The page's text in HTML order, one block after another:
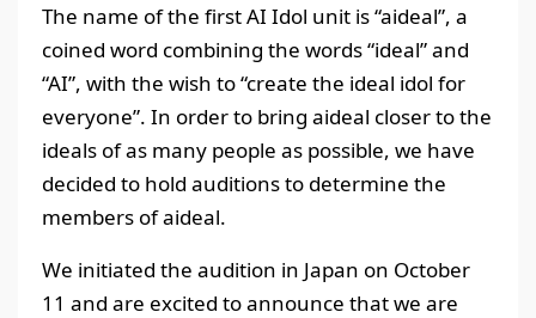
The name of the first AI Idol unit is “aideal”, a
coined word combining the words “ideal” and
“AI”, with the wish to “create the ideal idol for
everyone”. In order to bring aideal closer to the
ideals of as many people as possible, we have
decided to hold auditions to determine the
members of aideal.
We initiated the audition in Japan on October
11 and are excited to announce that we are